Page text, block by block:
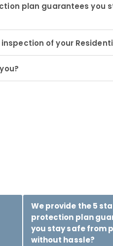
plan guarantees you
of your
We provide the 5
protection plan
you stay safe from
without hassle?